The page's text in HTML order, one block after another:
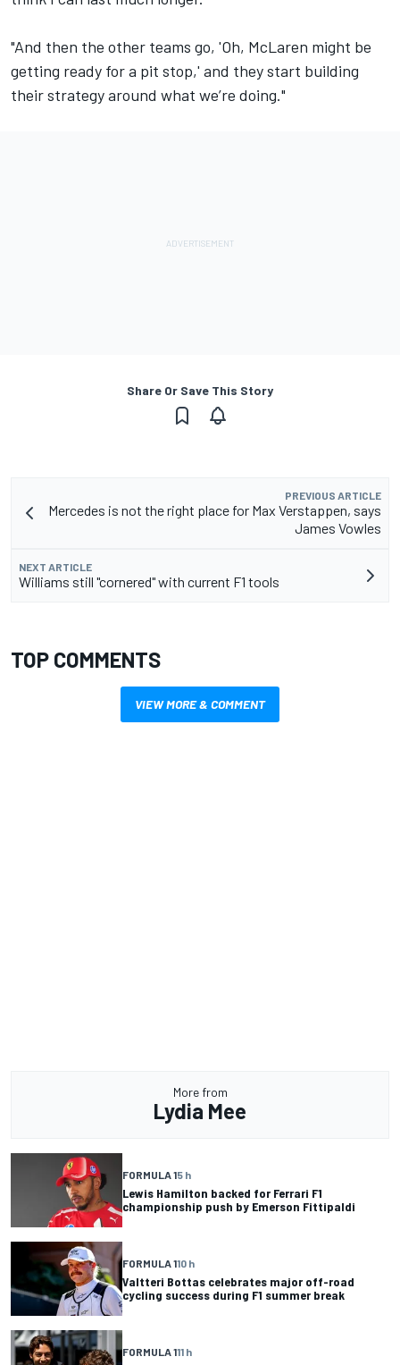
"And then the other teams go, 'Oh, McLaren might be
getting ready for a pit stop,' and they start building
their strategy around what we’re doing."
Share Or Save This Story
PREVIOUS ARTICLE
Mercedes is not the right place for Max Verstappen, says
James Vowles
NEXT ARTICLE
Williams still "cornered" with current F1 tools
TOP COMMENTS
VIEW MORE & COMMENT
More from
Lydia Mee
FORMULA 15 h
Lewis Hamilton backed for Ferrari F1
championship push by Emerson Fittipaldi
FORMULA 110 h
Valtteri Bottas celebrates major off-road
cycling success during F1 summer break
FORMULA 111 h